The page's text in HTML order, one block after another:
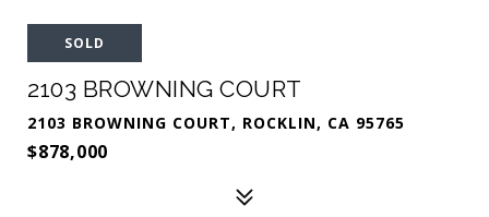
SOLD
2103 BROWNING COURT
2103 BROWNING COURT, ROCKLIN, CA 95765
$878,000